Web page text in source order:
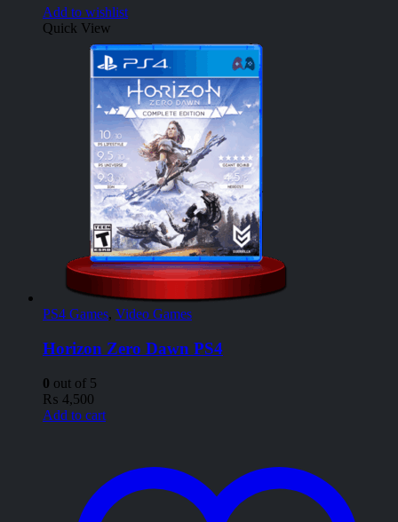
Add to wishlist
Quick View
PS4 Games, Video Games
Horizon Zero Dawn PS4
0 out of 5
₨ 4,500
Add to cart